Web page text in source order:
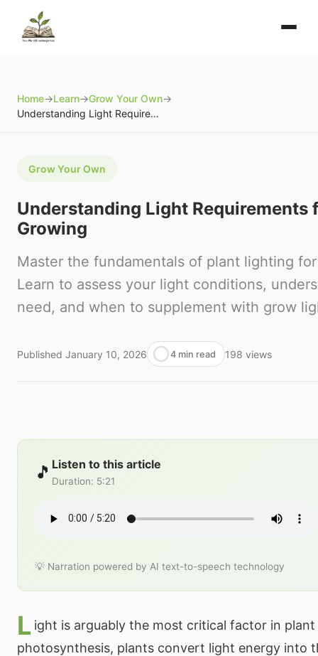
Home→Learn→Grow Your Own→
Understanding Light Requirements for Home Growing
Grow Your Own
Understanding Light Requirements
Growing
Master the fundamentals of plant lighting
Learn to assess your light conditions,
need, and when to supplement with grow
Published January 10, 2026 4 min read 198 views
🎵 Listen to this article
Duration: 5:21
💡 Narration powered by AI text-to-speech technology
L ight is arguably the most critical factor in
photosynthesis, plants convert light energy into